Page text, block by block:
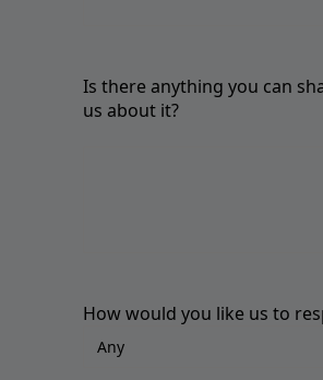
Is there anything you can
us about it?
How would you like us to